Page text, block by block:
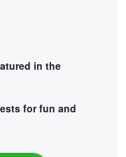
in the
for fun and